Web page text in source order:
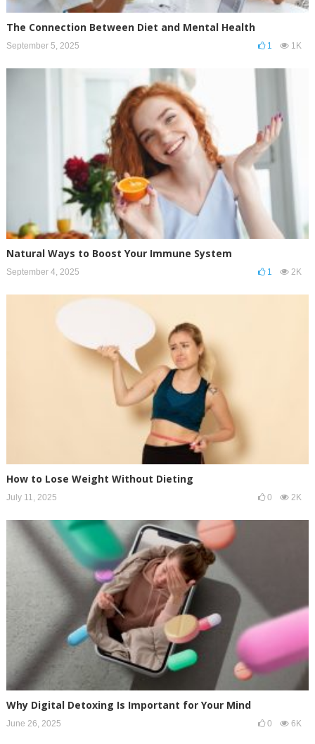
The Connection Between Diet and Mental Health
September 5, 2025 1 1K
Natural Ways to Boost Your Immune System
September 4, 2025 1 2K
How to Lose Weight Without Dieting
July 11, 2025 0 2K
Why Digital Detoxing Is Important for Your Mind
June 26, 2025 0 6K